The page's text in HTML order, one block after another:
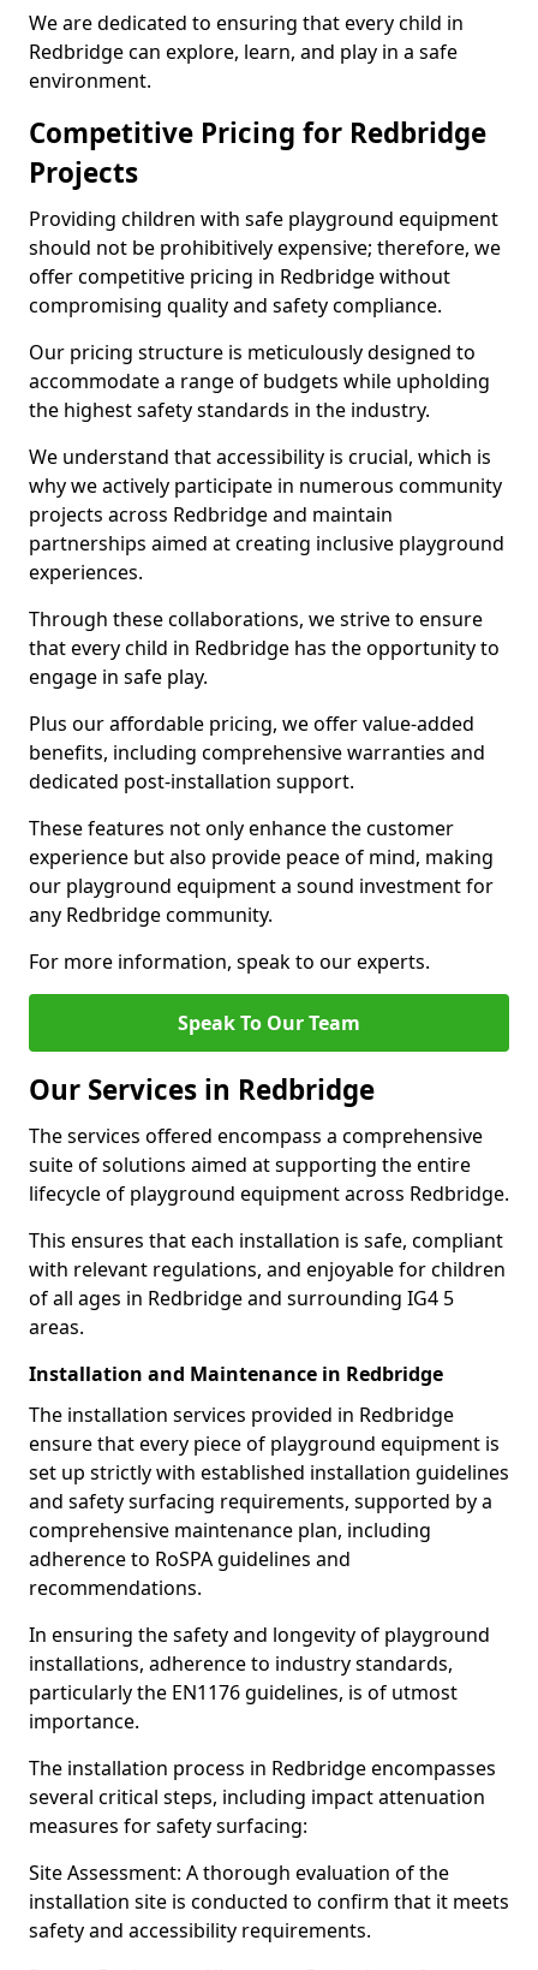
We are dedicated to ensuring that every child in
Redbridge can explore, learn, and play in a safe
environment.
Competitive Pricing for Redbridge
Projects
Providing children with safe playground equipment
should not be prohibitively expensive; therefore, we
offer competitive pricing in Redbridge without
compromising quality and safety compliance.
Our pricing structure is meticulously designed to
accommodate a range of budgets while upholding
the highest safety standards in the industry.
We understand that accessibility is crucial, which is
why we actively participate in numerous community
projects across Redbridge and maintain
partnerships aimed at creating inclusive playground
experiences.
Through these collaborations, we strive to ensure
that every child in Redbridge has the opportunity to
engage in safe play.
Plus our affordable pricing, we offer value-added
benefits, including comprehensive warranties and
dedicated post-installation support.
These features not only enhance the customer
experience but also provide peace of mind, making
our playground equipment a sound investment for
any Redbridge community.
For more information, speak to our experts.
Speak To Our Team
Our Services in Redbridge
The services offered encompass a comprehensive
suite of solutions aimed at supporting the entire
lifecycle of playground equipment across Redbridge.
This ensures that each installation is safe, compliant
with relevant regulations, and enjoyable for children
of all ages in Redbridge and surrounding IG4 5
areas.
Installation and Maintenance in Redbridge
The installation services provided in Redbridge
ensure that every piece of playground equipment is
set up strictly with established installation guidelines
and safety surfacing requirements, supported by a
comprehensive maintenance plan, including
adherence to RoSPA guidelines and
recommendations.
In ensuring the safety and longevity of playground
installations, adherence to industry standards,
particularly the EN1176 guidelines, is of utmost
importance.
The installation process in Redbridge encompasses
several critical steps, including impact attenuation
measures for safety surfacing:
Site Assessment: A thorough evaluation of the
installation site is conducted to confirm that it meets
safety and accessibility requirements.